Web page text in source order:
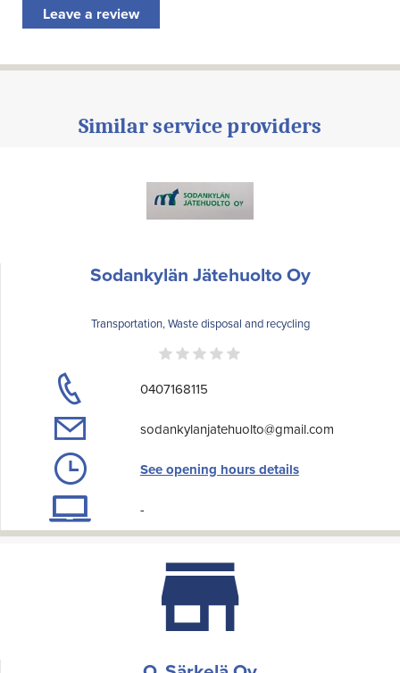
Leave a review
Similar service providers
Sodankylän Jätehuolto Oy
Transportation, Waste disposal and recycling
0407168115
sodankylanjatehuolto@gmail.com
See opening hours details
-